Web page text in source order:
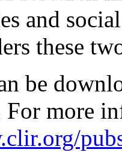
and
these
be
more